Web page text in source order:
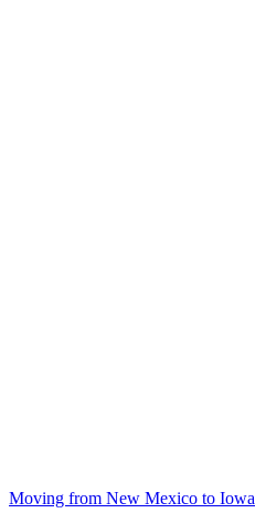
Moving from New Mexico to Iowa